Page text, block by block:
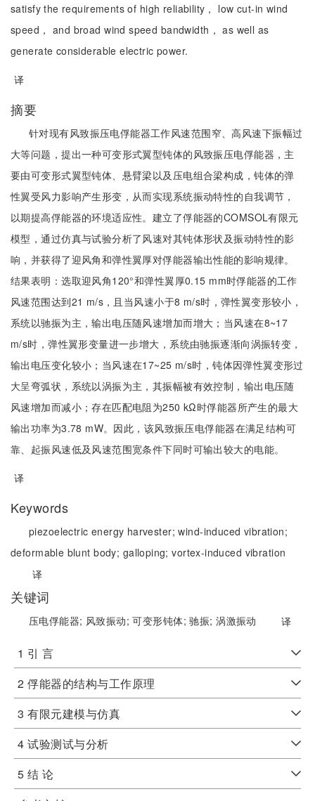
satisfy the requirements of high reliability， low cut-in wind
speed， and broad wind speed bandwidth， as well as
generate considerable electric power.
译
摘要
针对现有风致振压电俘能器工作风速范围窄、高风速下振幅过
大等问题，提出一种可变形式翼型钝体的风致振压电俘能器，主
要由可变形式翼型钝体、悬臂梁以及压电组合梁构成，钝体的弹
性翼受风力影响产生形变，从而实现系统振动特性的自我调节，
以期提高俘能器的环境适应性。建立了俘能器的COMSOL有限元
模型，通过仿真与试验分析了风速对其钝体形状及振动特性的影
响，并获得了迎风角和弹性翼厚对俘能器输出性能的影响规律。
结果表明：选取迎风角120°和弹性翼厚0.15 mm时俘能器的工作
风速范围达到21 m/s，且当风速小于8 m/s时，弹性翼变形较小，
系统以驰振为主，输出电压随风速增加而增大；当风速在8~17
m/s时，弹性翼形变量进一步增大，系统由驰振逐渐向涡振转变，
输出电压变化较小；当风速在17~25 m/s时，钝体因弹性翼变形过
大呈弯弧状，系统以涡振为主，其振幅被有效控制，输出电压随
风速增加而减小；存在匹配电阻为250 kΩ时俘能器所产生的最大
输出功率为3.78 mW。因此，该风致振压电俘能器在满足结构可
靠、起振风速低及风速范围宽条件下同时可输出较大的电能。
译
Keywords
piezoelectric energy harvester;wind-induced vibration;
deformable blunt body; galloping;vortex-induced vibration
译
关键词
压电俘能器; 风致振动;可变形钝体;驰振;涡激振动 译
1 引 言
2 俘能器的结构与工作原理
3 有限元建模与仿真
4 试验测试与分析
5 结 论